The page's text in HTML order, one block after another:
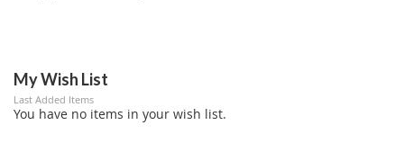
My Wish List
Last Added Items
You have no items in your wish list.